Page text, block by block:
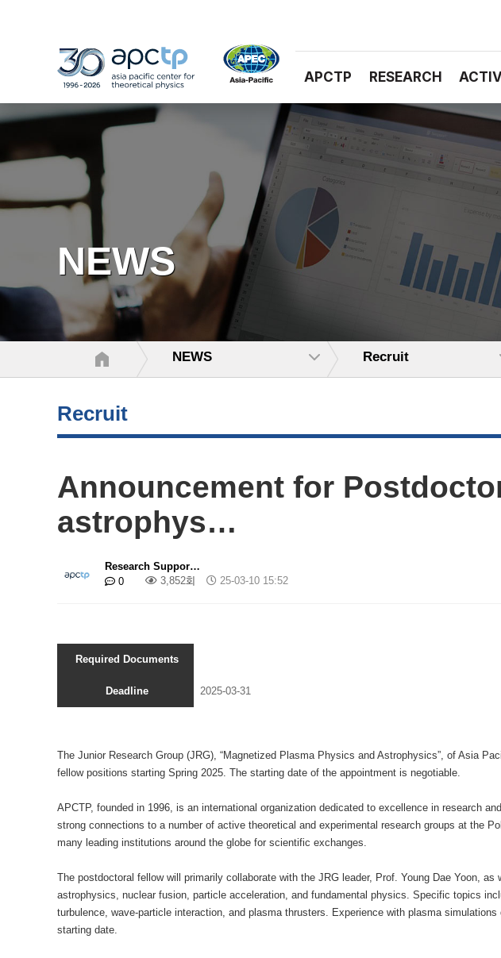
APCTP RESEARCH
NEWS
NEWS Recruit
Recruit
Announcement for
astrophys…
Research Suppor…
0
3,852회 25-03-10 15:52
Required Documents
Deadline 2025-03-31
The Junior Research Group (JRG), “Magnetized Plasma Physics and Astrophysics”, of Asia
fellowpositions starting Spring 2025. The starting date of the appointment is negotiable.
APCTP, founded in 1996, is an international organization dedicated to excellence in research
strong connections to a number of active theoretical and experimental research groups at the
many leading institutions around the globe for scientific exchanges.
The postdoctoral fellow will primarily collaborate with the JRG leader, Prof. Young Dae Yoon,
astrophysics, nuclear fusion, particle acceleration, and fundamental physics. Specific topics
turbulence, wave-particle interaction, and plasma thrusters. Experience with plasma
starting date.